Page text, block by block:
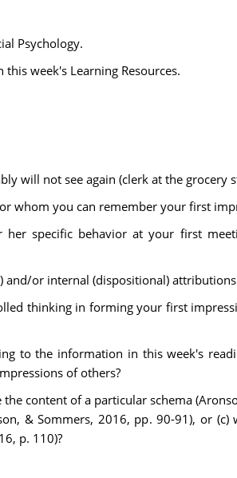
Psychology.
week's Learning Resources.
will not see again (clerk at the grocery
whom you can remember your first
her specific behavior at your first
and/or internal (dispositional)
thinking in forming your first
to the information in this week's
of others?
content of a particular schema
& Sommers, 2016, pp. 90-91), or
p. 110)?